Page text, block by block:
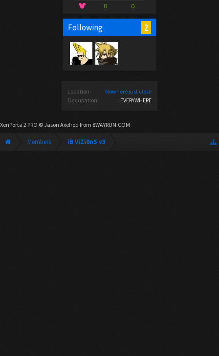
0
0
Following 2
Location:
Nowhere just close
Occupation:
EVERYWHERE
XenPorta 2 PRO © Jason Axelrod from 8WAYRUN.COM
Members iB ViZi0nS v3